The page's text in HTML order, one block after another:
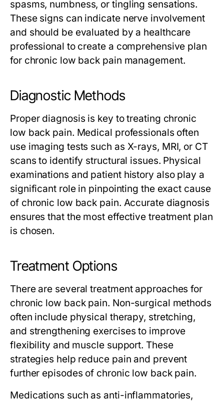
spasms, numbness, or tingling sensations.
These signs can indicate nerve involvement
and should be evaluated by a healthcare
professional to create a comprehensive plan
for chronic low back pain management.
Diagnostic Methods
Proper diagnosis is key to treating chronic
low back pain. Medical professionals often
use imaging tests such as X-rays, MRI, or CT
scans to identify structural issues. Physical
examinations and patient history also play a
significant role in pinpointing the exact cause
of chronic low back pain. Accurate diagnosis
ensures that the most effective treatment plan
is chosen.
Treatment Options
There are several treatment approaches for
chronic low back pain. Non-surgical methods
often include physical therapy, stretching,
and strengthening exercises to improve
flexibility and muscle support. These
strategies help reduce pain and prevent
further episodes of chronic low back pain.
Medications such as anti-inflammatories,